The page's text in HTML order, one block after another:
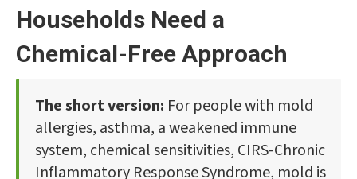
Households Need a
Chemical-Free Approach
The short version: For people with mold
allergies, asthma, a weakened immune
system, chemical sensitivities, CIRS-Chronic
Inflammatory Response Syndrome, mold is